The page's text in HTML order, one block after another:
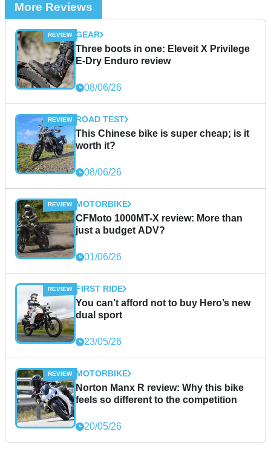
More Reviews
GEAR
Three boots in one: Eleveit X Privilege
E-Dry Enduro review
08/06/26
ROAD TEST
This Chinese bike is super cheap; is it
worth it?
08/06/26
MOTORBIKE
CFMoto 1000MT-X review: More than
just a budget ADV?
01/06/26
FIRST RIDE
You can’t afford not to buy Hero’s new
dual sport
23/05/26
MOTORBIKE
Norton Manx R review: Why this bike
feels so different to the competition
20/05/26